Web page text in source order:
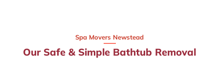
Spa Movers Newstead
Our Safe & Simple Bathtub Removal